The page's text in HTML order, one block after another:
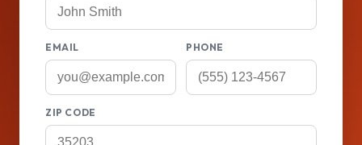
EMAIL PHONE
ZIP CODE